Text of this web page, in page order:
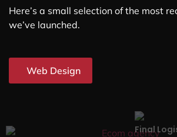
Here’s a small selection of the most
we’ve launched.
Web Design
Final